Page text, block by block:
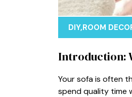
DIY,ROOM
In‍troduction:
Y⁠our sofa⁠ is o​ften‍
spend quality time